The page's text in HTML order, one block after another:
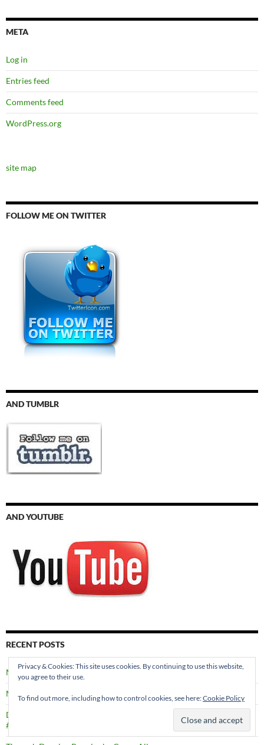
META
Log in
Entries feed
Comments feed
WordPress.org
site map
FOLLOW ME ON TWITTER
AND TUMBLR
AND YOUTUBE
RECENT POSTS
Meet the Characters in SECRETS THROUGH TIME
Murder in Edinburgh by Val Penny #MURDERINEDINBURGH
Death in a Shetland Family by Marsali Taylor
#DEATHINASHETLANDFAMILY
Privacy & Cookies: This site uses cookies. By continuing to use this website,
you agree to their use.
To find out more, including how to control cookies, see here:Cookie Policy